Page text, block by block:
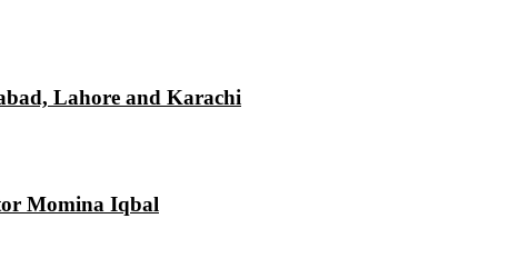
Lahore and Karachi
Momina Iqbal